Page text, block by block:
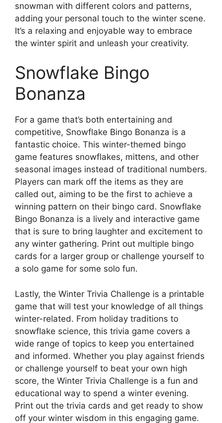
snowman with different colors and patterns,
adding your personal touch to the winter scene.
It’s a relaxing and enjoyable way to embrace
the winter spirit and unleash your creativity.
Snowflake Bingo
Bonanza
For a game that’s both entertaining and
competitive, Snowflake Bingo Bonanza is a
fantastic choice. This winter-themed bingo
game features snowflakes, mittens, and other
seasonal images instead of traditional numbers.
Players can mark off the items as they are
called out, aiming to be the first to achieve a
winning pattern on their bingo card. Snowflake
Bingo Bonanza is a lively and interactive game
that is sure to bring laughter and excitement to
any winter gathering. Print out multiple bingo
cards for a larger group or challenge yourself to
a solo game for some solo fun.
Lastly, the Winter Trivia Challenge is a printable
game that will test your knowledge of all things
winter-related. From holiday traditions to
snowflake science, this trivia game covers a
wide range of topics to keep you entertained
and informed. Whether you play against friends
or challenge yourself to beat your own high
score, the Winter Trivia Challenge is a fun and
educational way to spend a winter evening.
Print out the trivia cards and get ready to show
off your winter wisdom in this engaging game.